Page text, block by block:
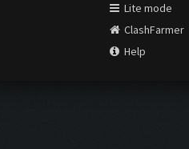
Lite mode
ClashFarmer
Help